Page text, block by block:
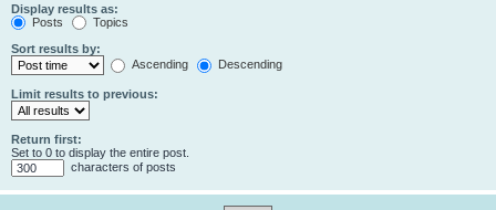
Display results as:
Posts
Topics
Sort results by:
Ascending
Descending
Limit results to previous:
Return first:
Set to 0 to display the entire post.
characters of posts